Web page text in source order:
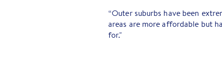
“Outer suburbs have been
areas are more affordable but
for."